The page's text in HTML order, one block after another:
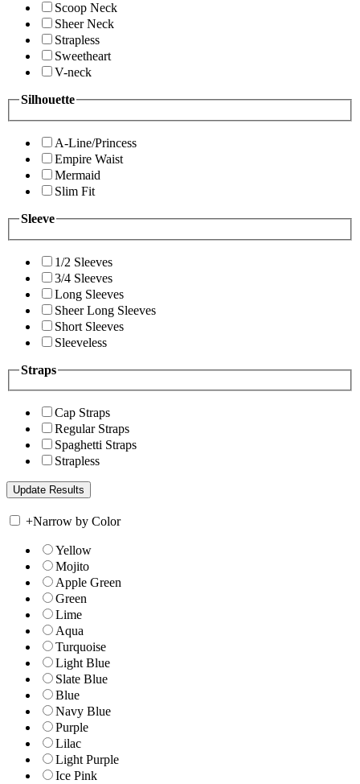
Scoop Neck
Sheer Neck
Strapless
Sweetheart
V-neck
Silhouette
A-Line/Princess
Empire Waist
Mermaid
Slim Fit
Sleeve
1/2 Sleeves
3/4 Sleeves
Long Sleeves
Sheer Long Sleeves
Short Sleeves
Sleeveless
Straps
Cap Straps
Regular Straps
Spaghetti Straps
Strapless
+Narrow by Color
Yellow
Mojito
Apple Green
Green
Lime
Aqua
Turquoise
Light Blue
Slate Blue
Blue
Navy Blue
Purple
Lilac
Light Purple
Ice Pink